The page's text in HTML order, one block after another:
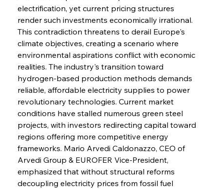
electrification, yet current pricing structures
render such investments economically irrational.
This contradiction threatens to derail Europe's
climate objectives, creating a scenario where
environmental aspirations conflict with economic
realities. The industry's transition toward
hydrogen-based production methods demands
reliable, affordable electricity supplies to power
revolutionary technologies. Current market
conditions have stalled numerous green steel
projects, with investors redirecting capital toward
regions offering more competitive energy
frameworks. Mario Arvedi Caldonazzo, CEO of
Arvedi Group & EUROFER Vice-President,
emphasized that without structural reforms
decoupling electricity prices from fossil fuel